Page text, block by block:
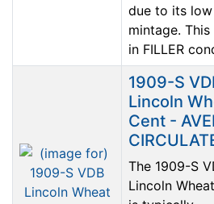
due to its low
mintage.
in FILLER
1909-S
Lincoln
Cent -
The 1909-S
Lincoln